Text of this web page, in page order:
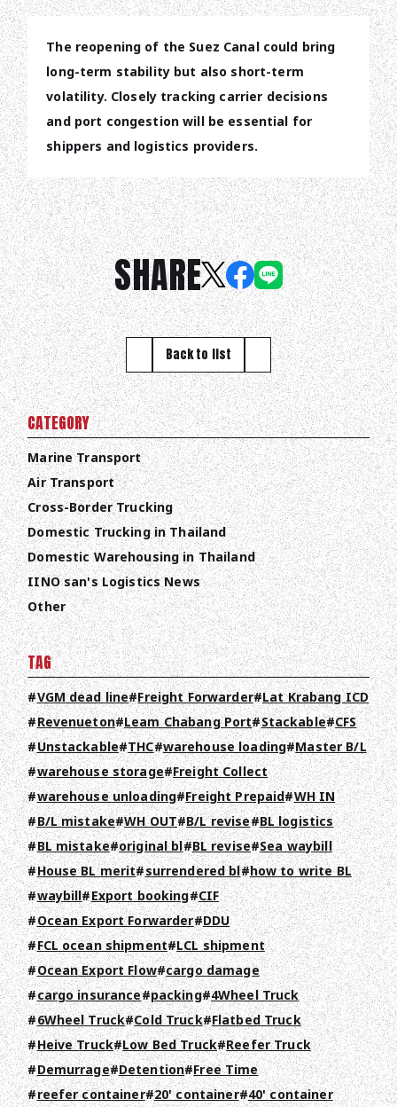
TOP
ABOUT HPS Value
SERVICES
COMPANY
RECRUIT
COLUMN
NEWS
CONTACT
The reopening of the Suez Canal could bring
long-term stability but also short-term
volatility. Closely tracking carrier decisions
and port congestion will be essential for
shippers and logistics providers.
SHARE
Back to list
CATEGORY
Marine Transport
Air Transport
Cross-Border Trucking
Domestic Trucking in Thailand
Domestic Warehousing in Thailand
IINO san's Logistics News
Other
TAG
VGM dead line Freight Forwarder Lat Krabang ICD
Revenueton Leam Chabang Port Stackable CFS
Unstackable THC warehouse loading Master B/L
warehouse storage Freight Collect
warehouse unloading Freight Prepaid WH IN
B/L mistake WH OUT B/L revise BL logistics
BL mistake original bl BL revise Sea waybill
House BL merit surrendered bl how to write BL
waybill
Export booking CIF
Ocean Export Forwarder DDU
FCL ocean shipment LCL shipment
Ocean Export Flow cargo damage
cargo insurance packing 4Wheel Truck
6Wheel Truck Cold Truck Flatbed Truck
Heive Truck Low Bed Truck Reefer Truck
Demurrage Detention Free Time
reefer container 20' container 40' container